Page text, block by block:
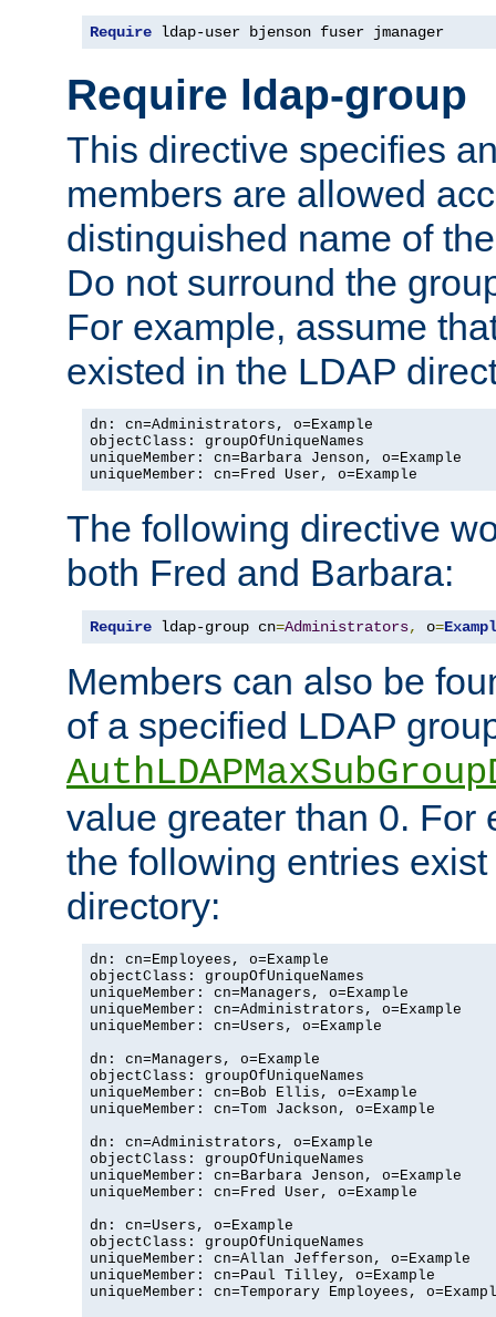
Require ldap-user bjenson fuser jmanager
Require ldap-group
This directive specifies
members are allowed
distinguished name of
Do not surround the
For example, assume
existed in the LDAP
dn: cn=Administrators, o=Example
objectClass: groupOfUniqueNames
uniqueMember: cn=Barbara Jenson, o=Example
uniqueMember: cn=Fred User, o=Example
The following directive
both Fred and Barbara:
Require ldap-group cn=Administrators, o=
Members can also be
of a specified LDAP
value greater than 0. For
the following entries
directory:
dn: cn=Employees, o=Example
objectClass: groupOfUniqueNames
uniqueMember: cn=Managers, o=Example
uniqueMember: cn=Administrators, o=Example
uniqueMember: cn=Users, o=Example
dn: cn=Managers, o=Example
objectClass: groupOfUniqueNames
uniqueMember: cn=Bob Ellis, o=Example
uniqueMember: cn=Tom Jackson, o=Example
dn: cn=Administrators, o=Example
objectClass: groupOfUniqueNames
uniqueMember: cn=Barbara Jenson, o=Example
uniqueMember: cn=Fred User, o=Example
dn: cn=Users, o=Example
objectClass: groupOfUniqueNames
uniqueMember: cn=Allan Jefferson, o=Example
uniqueMember: cn=Paul Tilley, o=Example
uniqueMember: cn=Temporary Employees,